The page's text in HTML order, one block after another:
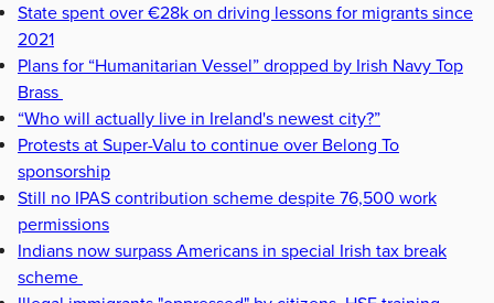
State spent over €28k on driving lessons for migrants since
2021
Plans for “Humanitarian Vessel” dropped by Irish Navy Top
Brass
“Who will actually live in Ireland's newest city?”
Protests at Super-Valu to continue over Belong To
sponsorship
Still no IPAS contribution scheme despite 76,500 work
permissions
Indians now surpass Americans in special Irish tax break
scheme